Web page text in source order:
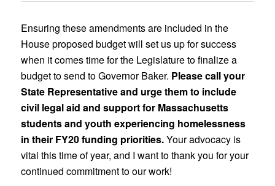
Ensuring these amendments are included in the
House proposed budget will set us up for success
when it comes time for the Legislature to finalize a
budget to send to Governor Baker. Please call your
State Representative and urge them to include
civil legal aid and support for Massachusetts
students and youth experiencing homelessness
in their FY20 funding priorities.Your advocacy is
vital this time of year, and I want to thank you for your
continued commitment to our work!